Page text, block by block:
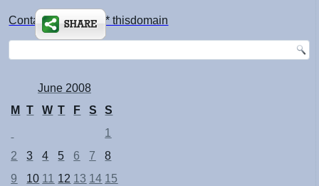
Contact: kimsch *at* thisdomain
June 2008
M
T W T F S
S
1
2
3 4 5 6 7
8
9
10 11 12 13 14 15